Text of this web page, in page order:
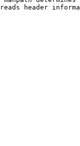
header